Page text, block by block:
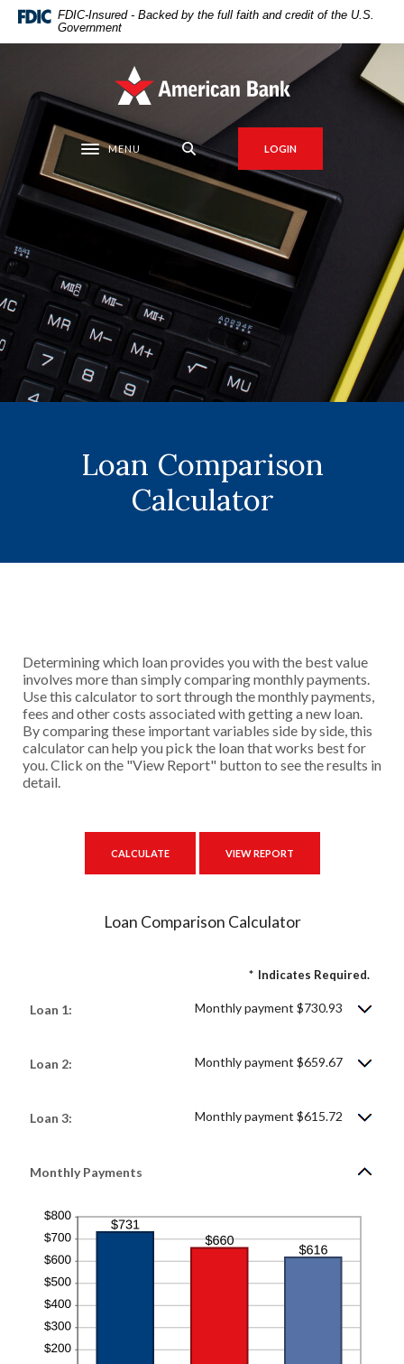
Home
content
Skip
footer
Download
higher
.pdf
files.
FDIC-Insured - Backed by the full faith and credit of the U.S.
Government
American Bank
Toggle navigation
MENU LOGIN
Loan Comparison
Calculator
Determining which loan provides you with the best value
involves more than simply comparing monthly payments.
Use this calculator to sort through the monthly payments,
fees and other costs associated with getting a new loan.
By comparing these important variables side by side, this
calculator can help you pick the loan that works best for
you. Click on the "View Report" button to see the results in
detail.
Loan Comparison Calculator
* Indicates Required.
Loan 1: Monthly payment $730.93
Loan 2: Monthly payment $659.67
Loan 3: Monthly payment $615.72
Monthly Payments